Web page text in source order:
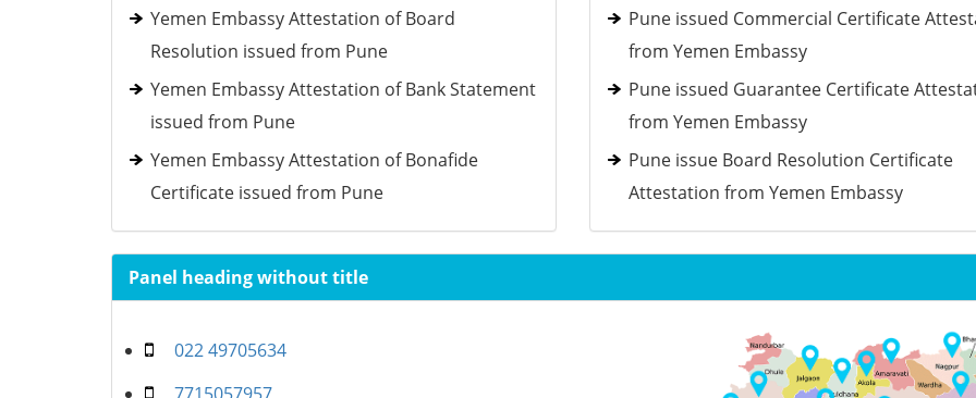
Yemen Embassy Attestation of Board
Resolution issued from Pune
Yemen Embassy Attestation of Bank Statement
issued from Pune
Yemen Embassy Attestation of Bonafide
Certificate issued from Pune
Pune issued Commercial Certificate
from Yemen Embassy
Pune issued Guarantee Certificate
from Yemen Embassy
Pune issue Board Resolution Certificate
Attestation from Yemen Embassy
Panel heading without title
022 49705634